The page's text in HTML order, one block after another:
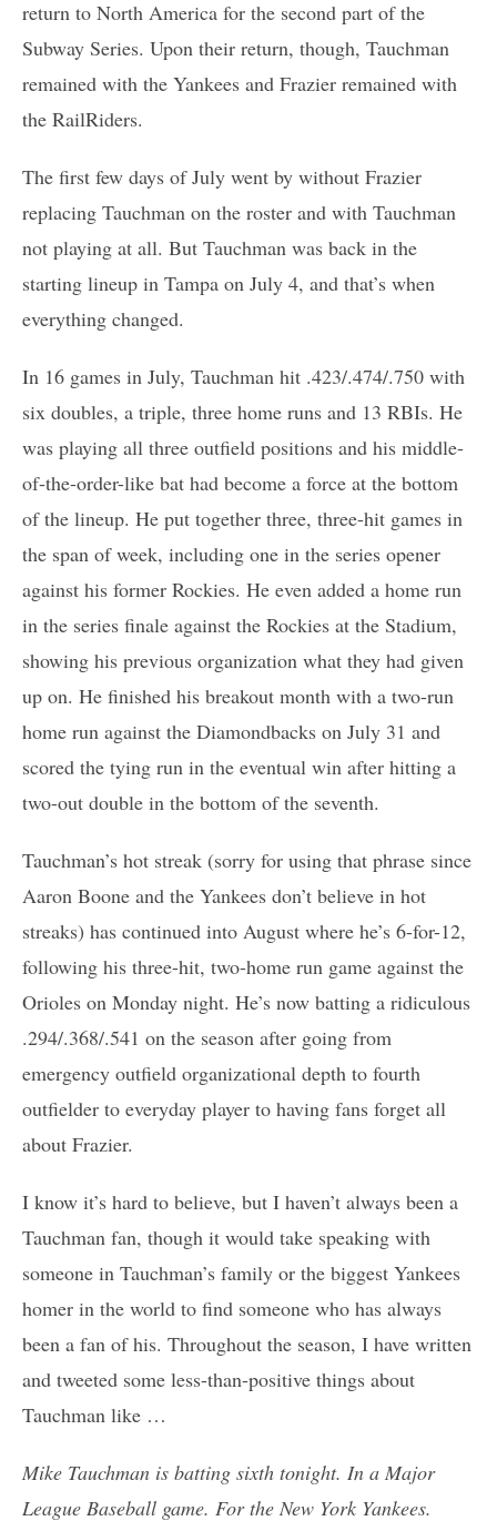
return to North America for the second part of the
Subway Series. Upon their return, though, Tauchman
remained with the Yankees and Frazier remained with
the RailRiders.
The first few days of July went by without Frazier
replacing Tauchman on the roster and with Tauchman
not playing at all. But Tauchman was back in the
starting lineup in Tampa on July 4, and that’s when
everything changed.
In 16 games in July, Tauchman hit .423/.474/.750 with
six doubles, a triple, three home runs and 13 RBIs. He
was playing all three outfield positions and his middle-
of-the-order-like bat had become a force at the bottom
of the lineup. He put together three, three-hit games in
the span of week, including one in the series opener
against his former Rockies. He even added a home run
in the series finale against the Rockies at the Stadium,
showing his previous organization what they had given
up on. He finished his breakout month with a two-run
home run against the Diamondbacks on July 31 and
scored the tying run in the eventual win after hitting a
two-out double in the bottom of the seventh.
Tauchman’s hot streak (sorry for using that phrase since
Aaron Boone and the Yankees don’t believe in hot
streaks) has continued into August where he’s 6-for-12,
following his three-hit, two-home run game against the
Orioles on Monday night. He’s now batting a ridiculous
.294/.368/.541 on the season after going from
emergency outfield organizational depth to fourth
outfielder to everyday player to having fans forget all
about Frazier.
I know it’s hard to believe, but I haven’t always been a
Tauchman fan, though it would take speaking with
someone in Tauchman’s family or the biggest Yankees
homer in the world to find someone who has always
been a fan of his. Throughout the season, I have written
and tweeted some less-than-positive things about
Tauchman like …
Mike Tauchman is batting sixth tonight. In a Major
League Baseball game. For the New York Yankees.